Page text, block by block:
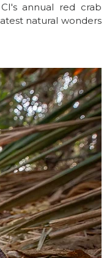
annual red crab
natural wonders